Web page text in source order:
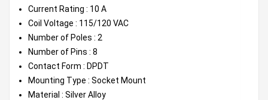
Current Rating : 10 A
Coil Voltage : 115/120 VAC
Number of Poles : 2
Number of Pins : 8
Contact Form : DPDT
Mounting Type : Socket Mount
Material : Silver Alloy